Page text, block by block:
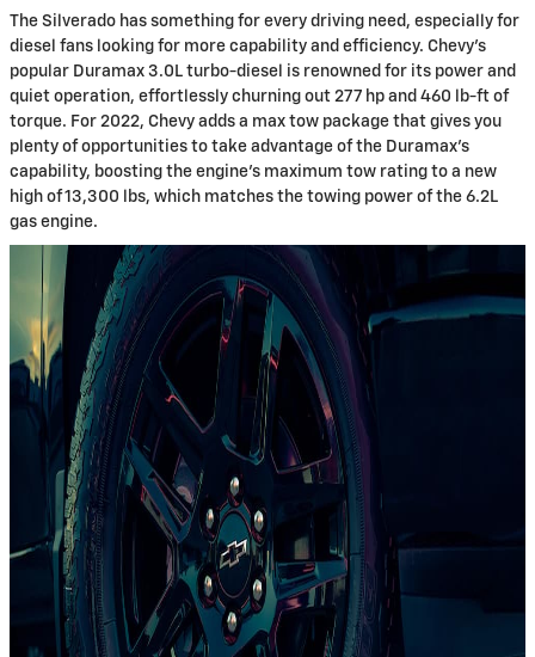
The Silverado has something for every driving need, especially for
diesel fans looking for more capability and efficiency. Chevy’s
popular Duramax 3.0L turbo-diesel is renowned for its power and
quiet operation, effortlessly churning out 277 hp and 460 lb-ft of
torque. For 2022, Chevy adds a max tow package that gives you
plenty of opportunities to take advantage of the Duramax’s
capability, boosting the engine’s maximum tow rating to a new
high of 13,300 lbs, which matches the towing power of the 6.2L
gas engine.